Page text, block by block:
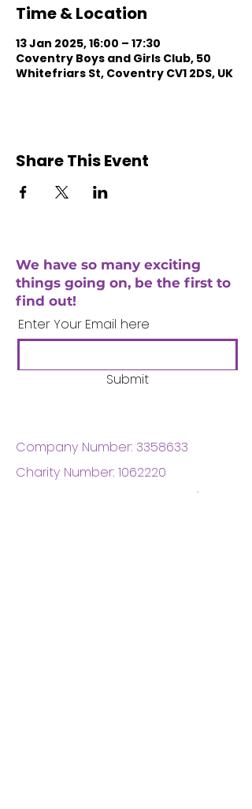
Time & Location
13 Jan 2025, 16:00 – 17:30
Coventry Boys and Girls Club, 50
Whitefriars St, Coventry CV1 2DS, UK
Share This Event
We have so many exciting
things going on, be the first to
find out!
Enter Your Email here
Submit
Company Number: 3358633
Charity Number: 1062220
Coventry Boys & Girls